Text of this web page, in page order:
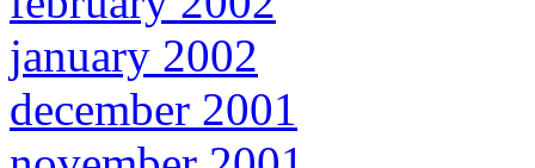
january 2002
december 2001